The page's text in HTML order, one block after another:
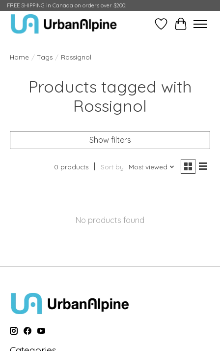
FREE SHIPPING in Canada on orders over $200!
Wish ListCart
Home / Tags / Rossignol
Products tagged with
Rossignol
Show filters
0 products Sort by Most viewed
No products found